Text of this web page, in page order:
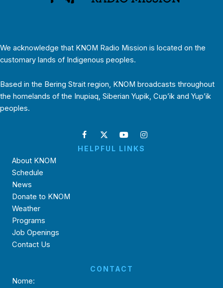
We acknowledge that KNOM Radio Mission is located on the
customary lands of Indigenous peoples.
Based in the Bering Strait region, KNOM broadcasts throughout
the homelands of the Inupiaq, Siberian Yupik, Cup’ik and Yup’ik
peoples.
HELPFUL LINKS
About KNOM
Schedule
News
Donate to KNOM
Weather
Programs
Job Openings
Contact Us
CONTACT
Nome: